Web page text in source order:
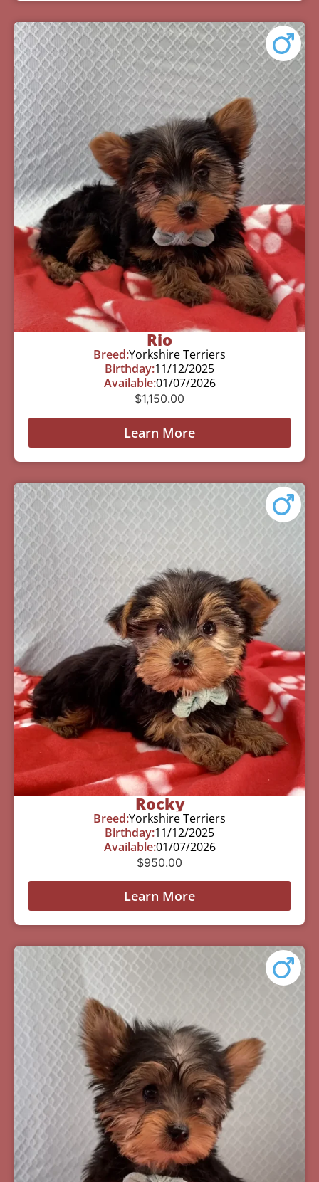
Rio
Breed:Yorkshire Terriers
Birthday:11/12/2025
Available:01/07/2026
$1,150.00
Learn More
Rocky
Breed:Yorkshire Terriers
Birthday:11/12/2025
Available:01/07/2026
$950.00
Learn More